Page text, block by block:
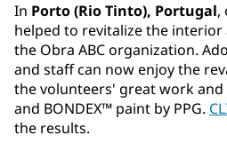
In Porto (Rio Tinto), Portugal,
helped to revitalize the
the Obra ABC organization.
and staff can now enjoy the
the volunteers' great work and
and BONDEX™ paint by PPG.
the results.